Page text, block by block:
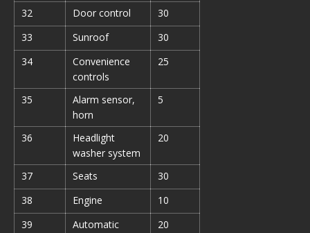
32
Door control
30
33
Sunroof
30
34
Convenience
controls
25
35
Alarm sensor,
horn
5
36
Headlight
washer system
20
37 Seats
30
38
Engine
10
39
Automatic
20